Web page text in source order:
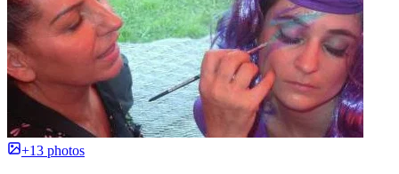
+13 photos